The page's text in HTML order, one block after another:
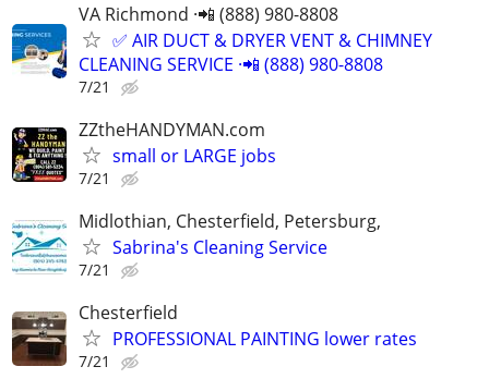
VA Richmond ·📲 (888) 980-8808
✅ AIR DUCT & DRYER VENT & CHIMNEY
CLEANING SERVICE ·📲 (888) 980-8808
7/21
ZZtheHANDYMAN.com
small or LARGE jobs
7/21
Midlothian, Chesterfield, Petersburg,
Sabrina's Cleaning Service
7/21
Chesterfield
PROFESSIONAL PAINTING lower rates
7/21